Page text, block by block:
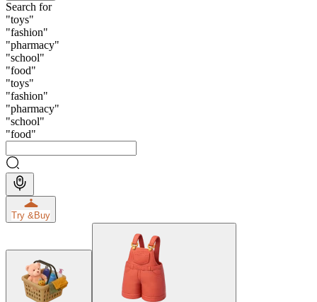
Search for
"toys"
"fashion"
"pharmacy"
"school"
"food"
"toys"
"fashion"
"pharmacy"
"school"
"food"
Try &Buy